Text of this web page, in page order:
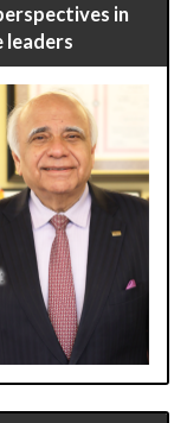
in
leaders